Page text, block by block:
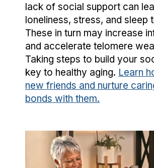
lack of social support can
loneliness, stress, and sleep
These in turn may increase
and accelerate telomere
Taking steps to build your
key to healthy aging. Learn
new friends and nurture
bonds with them.